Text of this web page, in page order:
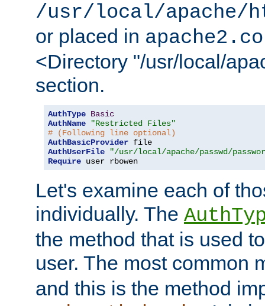
/usr/local/apache/
or placed in
<Directory "/usr/local/
section.
AuthType Basic
AuthName
"Restricted Files"
# (Following line optional)
AuthBasicProvider
AuthUserFile
"/usr/local/apache/passwd/
Require user rbowen
Let's examine each of
individually. The
the method that is used
user. The most common
and this is the method